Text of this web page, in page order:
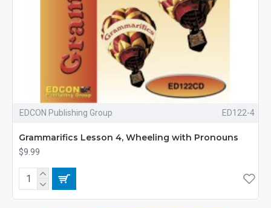
EDCON Publishing Group ED122-4
Grammarifics Lesson 4, Wheeling with Pronouns
$9.99